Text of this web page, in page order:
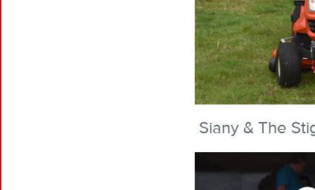
Siany & The